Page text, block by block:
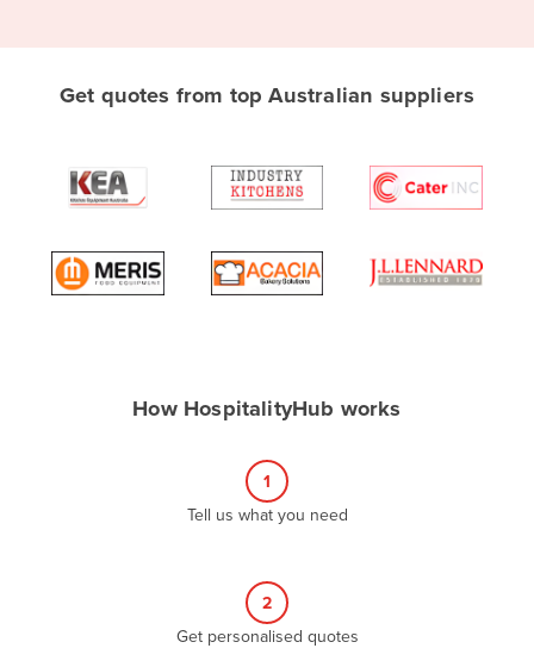
Albania
Algeria
Andorra
Angola
Armenia
Get quotes from top Australian suppliers
How HospitalityHub works
1
Tell us what you need
2
Get personalised quotes